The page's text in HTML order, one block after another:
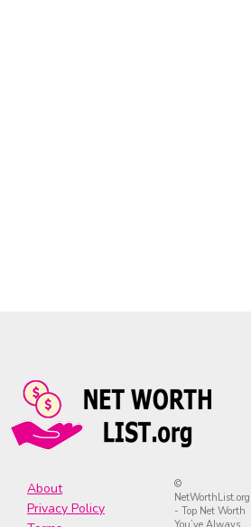
About
Privacy Policy
©
NetWorthList.org
- Top Net Worth